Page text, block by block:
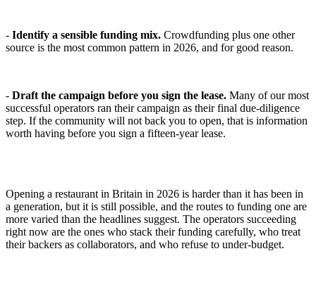
- Identify a sensible funding mix. Crowdfunding plus one other
source is the most common pattern in 2026, and for good reason.
- Draft the campaign before you sign the lease. Many of our most
successful operators ran their campaign as their final due-diligence
step. If the community will not back you to open, that is information
worth having before you sign a fifteen-year lease.
Opening a restaurant in Britain in 2026 is harder than it has been in
a generation, but it is still possible, and the routes to funding one are
more varied than the headlines suggest. The operators succeeding
right now are the ones who stack their funding carefully, who treat
their backers as collaborators, and who refuse to under-budget.